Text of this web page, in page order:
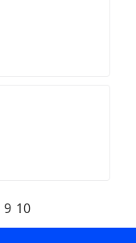
9 10